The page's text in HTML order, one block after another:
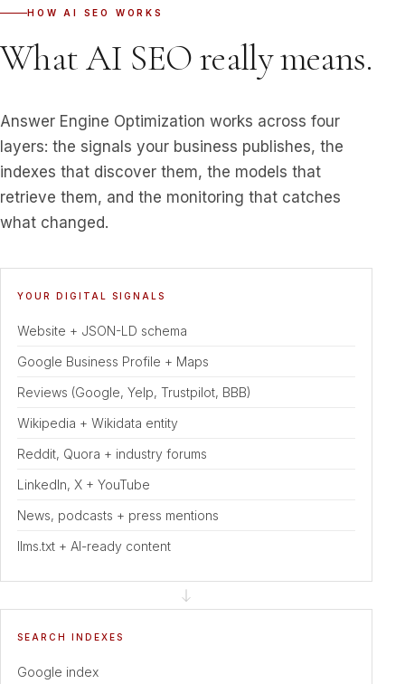
HOW AI SEO WORKS
What AI SEO really means.
Answer Engine Optimization works across four
layers: the signals your business publishes, the
indexes that discover them, the models that
retrieve them, and the monitoring that catches
what changed.
YOUR DIGITAL SIGNALS
Website + JSON-LD schema
Google Business Profile + Maps
Reviews (Google, Yelp, Trustpilot, BBB)
Wikipedia + Wikidata entity
Reddit, Quora + industry forums
LinkedIn, X + YouTube
News, podcasts + press mentions
llms.txt + AI-ready content
SEARCH INDEXES
Google index